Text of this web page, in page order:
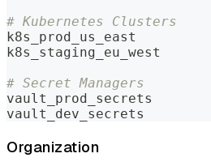
# Kubernetes Clusters
k8s_prod_us_east
k8s_staging_eu_west
# Secret Managers
vault_prod_secrets
vault_dev_secrets
Organization